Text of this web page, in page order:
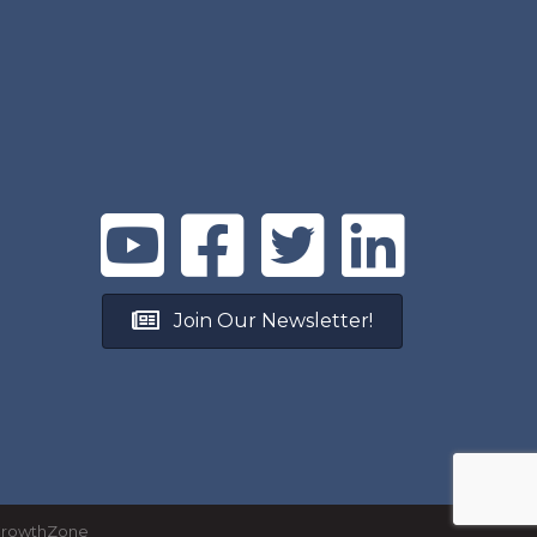
Join Our Newsletter!